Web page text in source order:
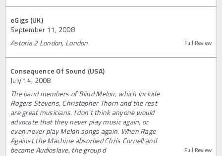
eGigs (UK)
September 11, 2008
Astoria 2 London, London
Full Review
Consequence Of Sound (USA)
July 14, 2008
The band members of Blind Melon, which include
Rogers Stevens, Christopher Thorn and the rest
are great musicians. I don’t think anyone would
advocate that they never play music again, or
even never play Melon songs again. When Rage
Against the Machine absorbed Chris Cornell and
became Audioslave, the group d
Full Review